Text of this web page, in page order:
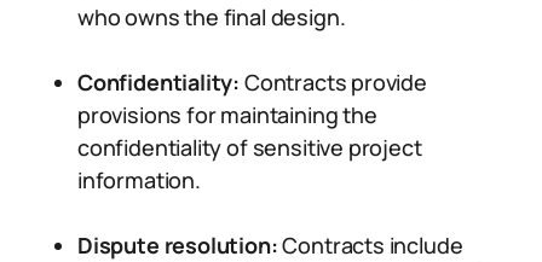
who owns the final design.
Confidentiality: Contracts provide
provisions for maintaining the
confidentiality of sensitive project
information.
Dispute resolution:Contracts include